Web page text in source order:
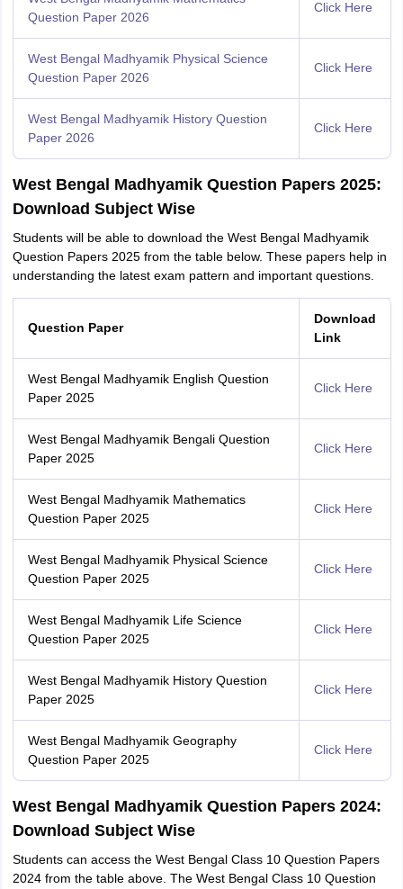
Question Paper 2026
Click Here
West Bengal Madhyamik Physical Science
Question Paper 2026
Click Here
West Bengal Madhyamik History Question
Paper 2026
Click Here
West Bengal Madhyamik Question Papers 2025:
Download Subject Wise
Students will be able to download the West Bengal Madhyamik
Question Papers 2025 from the table below. These papers help in
understanding the latest exam pattern and important questions.
Question Paper
Download
Link
West Bengal Madhyamik English Question
Paper 2025
Click Here
West Bengal Madhyamik Bengali Question
Paper 2025
Click Here
West Bengal Madhyamik Mathematics
Question Paper 2025
Click Here
West Bengal Madhyamik Physical Science
Question Paper 2025
Click Here
West Bengal Madhyamik Life Science
Question Paper 2025
Click Here
West Bengal Madhyamik History Question
Paper 2025
Click Here
West Bengal Madhyamik Geography
Question Paper 2025
Click Here
West Bengal Madhyamik Question Papers 2024:
Download Subject Wise
Students can access the West Bengal Class 10 Question Papers
2024 from the table above. The West Bengal Class 10 Question